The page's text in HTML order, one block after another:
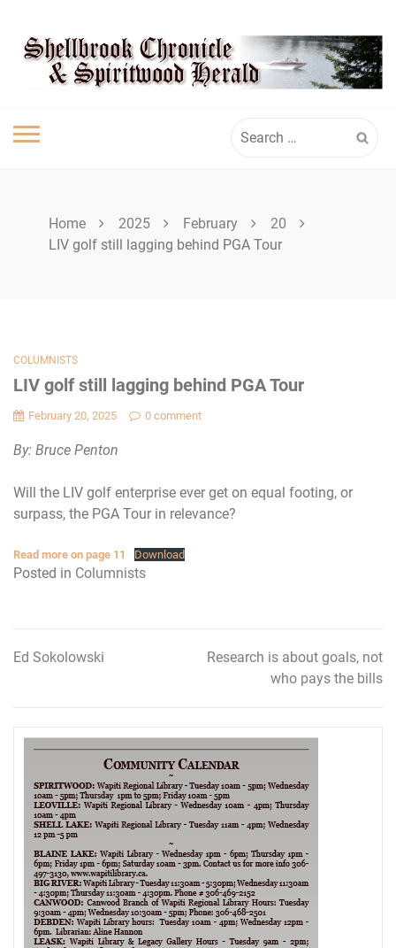
content
SHELLBROOK
CHRONICLE
for:
Home 2025 February
20
LIV golf still lagging behind PGA Tour
COLUMNISTS
LIV golf still lagging behind PGA Tour
February 20, 2025 0 comment
By: Bruce Penton
Will the LIV golf enterprise ever get on equal footing, or
surpass, the PGA Tour in relevance?
Read more on page 11 Download
Posted in Columnists
Post
Ed Sokolowski
Research is about goals, not
who pays the bills